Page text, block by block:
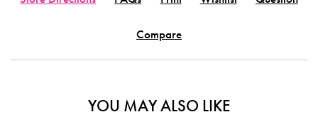
Compare
YOU MAY ALSO LIKE